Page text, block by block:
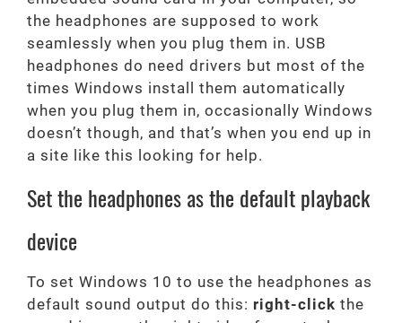
the headphones are supposed to work
seamlessly when you plug them in. USB
headphones do need drivers but most of the
times Windows install them automatically
when you plug them in, occasionally Windows
doesn’t though, and that’s when you end up in
a site like this looking for help.
Set the headphones as the default playback
device
To set Windows 10 to use the headphones as
default sound output do this: right-click the